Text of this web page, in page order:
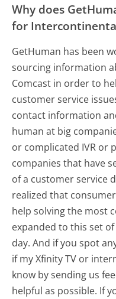
Why does
for
GetHuman has been
sourcing information
Comcast in order to
customer service
contact information
human at big
or complicated IVR or
companies that have
of a customer service
realized that
help solving the most
expanded to this set
day. And if you spot
if my Xfinity TV or
know by sending us
helpful as possible. If